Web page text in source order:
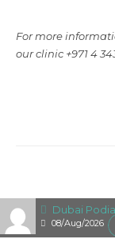
Dubai
08/Aug/2026
For more
our clinic +971 4